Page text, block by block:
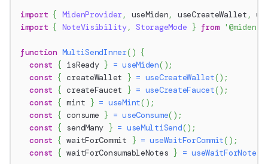
import { MidenProvider, useMiden, useCreateWallet,
import { NoteVisibility, StorageMode } from
function MultiSendInner( ) {
const { isReady } = useMiden( );
const { createWallet } = useCreateWallet() ;
const { createFaucet } = useCreateFaucet() ;
const { mint } = useMint( ) ;
const { consume } = useConsume( ) ;
const { sendMany } = useMultiSend() ;
const { waitForCommit } = useWaitForCommit( ) ;
const { waitForConsumableNotes } = useWaitForNotes